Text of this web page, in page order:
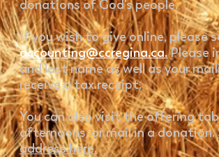
donations of God's people.
If you wish to give online, please
accounting@ccregina.ca.Please
and last name as well as your
receive a tax receipt.
You can also visit the offering
afternoons, or mail in a donation.
address here.